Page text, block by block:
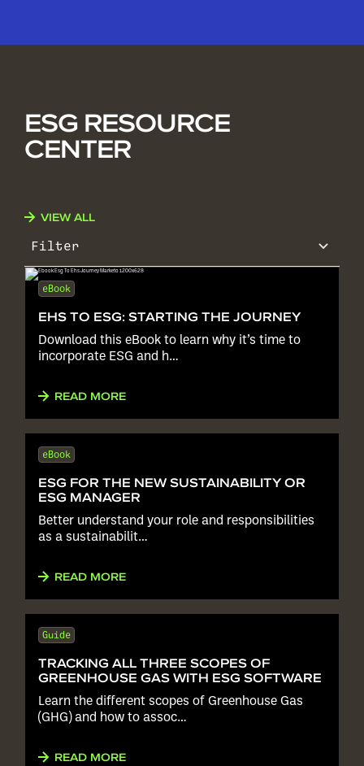
ESG RESOURCE
CENTER
VIEW ALL
Filter
eBook
EHS TO ESG: STARTING THE JOURNEY
Download this eBook to learn why it’s time to
incorporate ESG and h…
READ MORE
eBook
ESG FOR THE NEW SUSTAINABILITY OR
ESG MANAGER
Better understand your role and responsibilities
as a sustainabilit…
READ MORE
Guide
TRACKING ALL THREE SCOPES OF
GREENHOUSE GAS WITH ESG SOFTWARE
Learn the different scopes of Greenhouse Gas
(GHG) and how to assoc…
READ MORE